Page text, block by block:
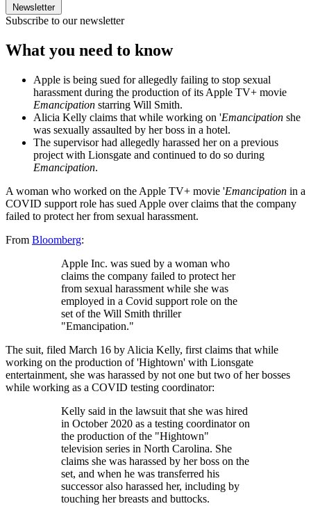
Newsletter
Subscribe to our newsletter
What you need to know
Apple is being sued for allegedly failing to stop sexual
harassment during the production of its Apple TV+ movie
Emancipation starring Will Smith.
Alicia Kelly claims that while working on 'Emancipation she
was sexually assaulted by her boss in a hotel.
The supervisor had allegedly harassed her on a previous
project with Lionsgate and continued to do so during
Emancipation.
A woman who worked on the Apple TV+ movie 'Emancipation in a
COVID support role has sued Apple over claims that the company
failed to protect her from sexual harassment.
From Bloomberg:
Apple Inc. was sued by a woman who
claims the company failed to protect her
from sexual harassment while she was
employed in a Covid support role on the
set of the Will Smith thriller
"Emancipation."
The suit, filed March 16 by Alicia Kelly, first claims that while
working on the production of 'Hightown' with Lionsgate
entertainment, she was harassed by not one but two of her bosses
while working as a COVID testing coordinator:
Kelly said in the lawsuit that she was hired
in October 2020 as a testing coordinator on
the production of the "Hightown"
television series in North Carolina. She
claims she was harassed by her boss on the
set, and when he was transferred his
successor also harassed her, including by
touching her breasts and buttocks.